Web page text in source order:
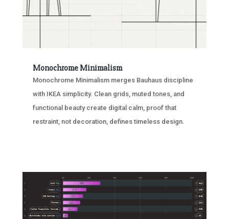
Monochrome Minimalism
Monochrome Minimalism merges Bauhaus discipline
with IKEA simplicity. Clean grids, muted tones, and
functional beauty create digital calm, proof that
restraint, not decoration, defines timeless design.